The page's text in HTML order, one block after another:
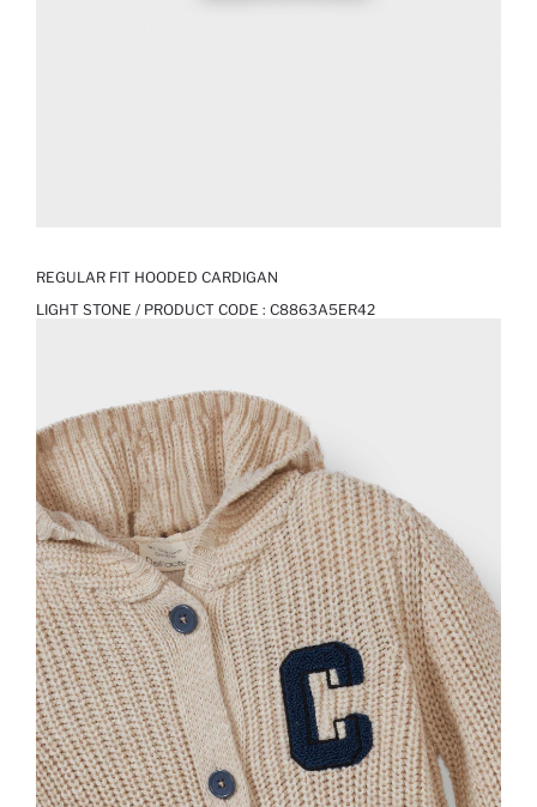
REGULAR FIT HOODED CARDIGAN
LIGHT STONE / PRODUCT CODE : C8863A5ER42